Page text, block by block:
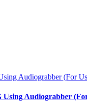
Audiograbber (For
Audiograbber